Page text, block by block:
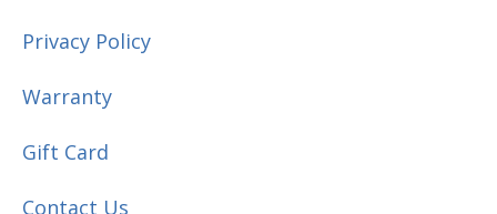
Privacy Policy
Warranty
Gift Card
Contact Us